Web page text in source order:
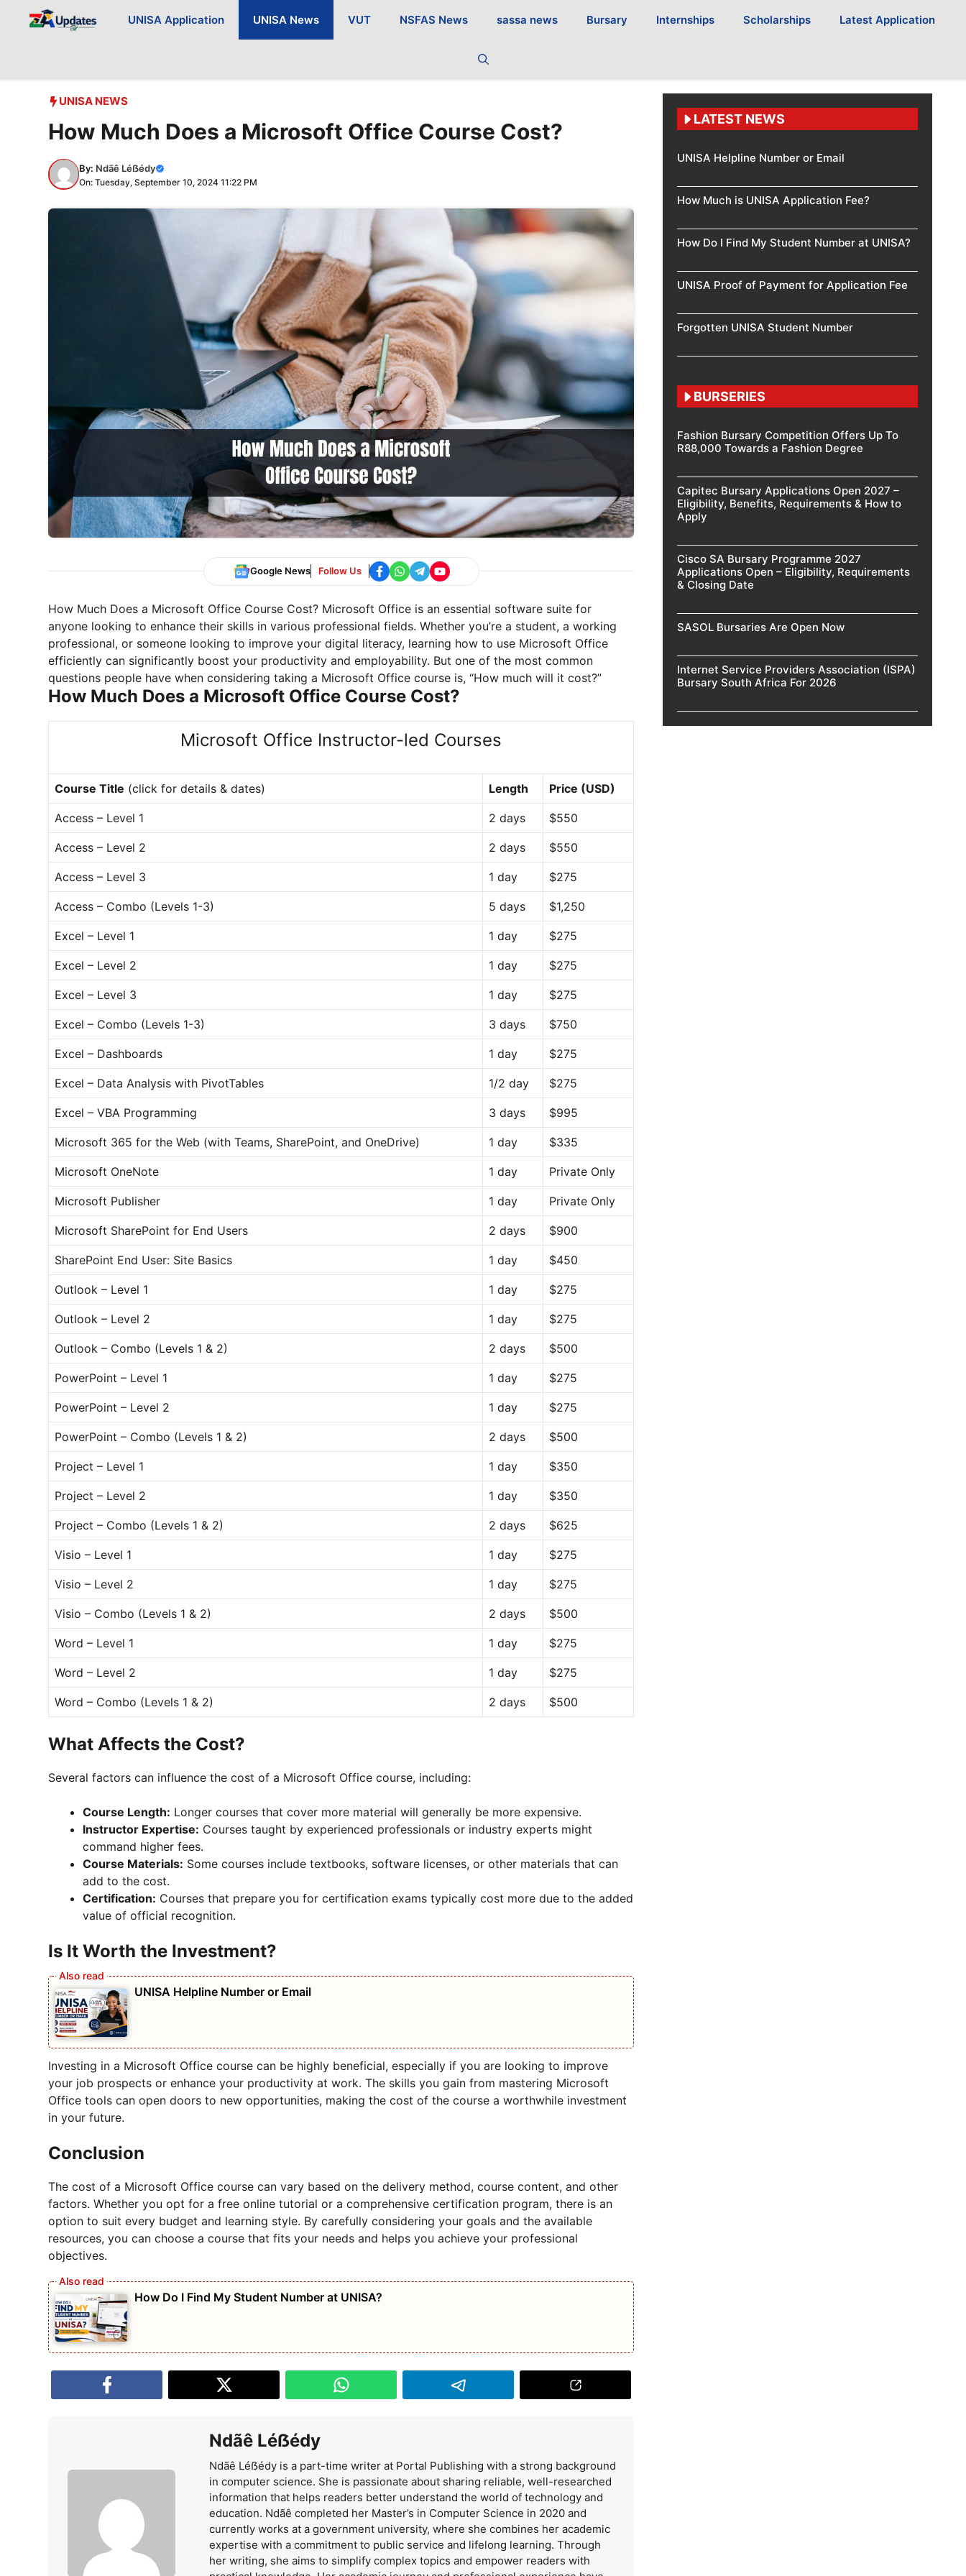
UNISA Application UNISA News VUT NSFAS News sassa news Bursary Internships Scholarships Latest Application
UNISA NEWS
How Much Does a Microsoft Office Course Cost?
By: Ndãê Léẞédy
On: Tuesday, September 10, 2024 11:22 PM
Google News Follow Us
How Much Does a Microsoft Office Course Cost? Microsoft Office is an essential software suite for
anyone looking to enhance their skills in various professional fields. Whether you’re a student, a working
professional, or someone looking to improve your digital literacy, learning how to use Microsoft Office
efficiently can significantly boost your productivity and employability. But one of the most common
questions people have when considering taking a Microsoft Office course is, “How much will it cost?”
How Much Does a Microsoft Office Course Cost?
Microsoft Office Instructor-led Courses
Course Title (click for details & dates) Length Price (USD)
Access – Level 1 2 days $550
Access – Level 2 2 days $550
Access – Level 3 1 day $275
Access – Combo (Levels 1-3) 5 days $1,250
Excel – Level 1 1 day $275
Excel – Level 2 1 day $275
Excel – Level 3 1 day $275
Excel – Combo (Levels 1-3) 3 days $750
Excel – Dashboards 1 day $275
Excel – Data Analysis with PivotTables 1/2 day $275
Excel – VBA Programming 3 days $995
Microsoft 365 for the Web (with Teams, SharePoint, and OneDrive) 1 day $335
Microsoft OneNote 1 day Private Only
Microsoft Publisher 1 day Private Only
Microsoft SharePoint for End Users 2 days $900
SharePoint End User: Site Basics 1 day $450
Outlook – Level 1 1 day $275
Outlook – Level 2 1 day $275
Outlook – Combo (Levels 1 & 2) 2 days $500
PowerPoint – Level 1 1 day $275
PowerPoint – Level 2 1 day $275
PowerPoint – Combo (Levels 1 & 2) 2 days $500
Project – Level 1 1 day $350
Project – Level 2 1 day $350
Project – Combo (Levels 1 & 2) 2 days $625
Visio – Level 1 1 day $275
Visio – Level 2 1 day $275
Visio – Combo (Levels 1 & 2) 2 days $500
Word – Level 1 1 day $275
Word – Level 2 1 day $275
Word – Combo (Levels 1 & 2) 2 days $500
What Affects the Cost?
Several factors can influence the cost of a Microsoft Office course, including:
Course Length: Longer courses that cover more material will generally be more expensive.
Instructor Expertise: Courses taught by experienced professionals or industry experts might
command higher fees.
Course Materials: Some courses include textbooks, software licenses, or other materials that can
add to the cost.
Certification: Courses that prepare you for certification exams typically cost more due to the added
value of official recognition.
Is It Worth the Investment?
UNISA Helpline Number or Email
Investing in a Microsoft Office course can be highly beneficial, especially if you are looking to improve
your job prospects or enhance your productivity at work. The skills you gain from mastering Microsoft
Office tools can open doors to new opportunities, making the cost of the course a worthwhile investment
in your future.
Conclusion
The cost of a Microsoft Office course can vary based on the delivery method, course content, and other
factors. Whether you opt for a free online tutorial or a comprehensive certification program, there is an
option to suit every budget and learning style. By carefully considering your goals and the available
resources, you can choose a course that fits your needs and helps you achieve your professional
objectives.
How Do I Find My Student Number at UNISA?
Ndãê Léẞédy
Ndãê Léẞédy is a part-time writer at Portal Publishing with a strong background
in computer science. She is passionate about sharing reliable, well-researched
information that helps readers better understand the world of technology and
education. Ndãê completed her Master’s in Computer Science in 2020 and
currently works at a government university, where she combines her academic
expertise with a commitment to public service and lifelong learning. Through
her writing, she aims to simplify complex topics and empower readers with
LATEST NEWS
UNISA Helpline Number or Email
How Much is UNISA Application Fee?
How Do I Find My Student Number at UNISA?
UNISA Proof of Payment for Application Fee
Forgotten UNISA Student Number
BURSERIES
Fashion Bursary Competition Offers Up To
R88,000 Towards a Fashion Degree
Capitec Bursary Applications Open 2027 –
Eligibility, Benefits, Requirements & How to
Apply
Cisco SA Bursary Programme 2027
Applications Open – Eligibility, Requirements
& Closing Date
SASOL Bursaries Are Open Now
Internet Service Providers Association (ISPA)
Bursary South Africa For 2026